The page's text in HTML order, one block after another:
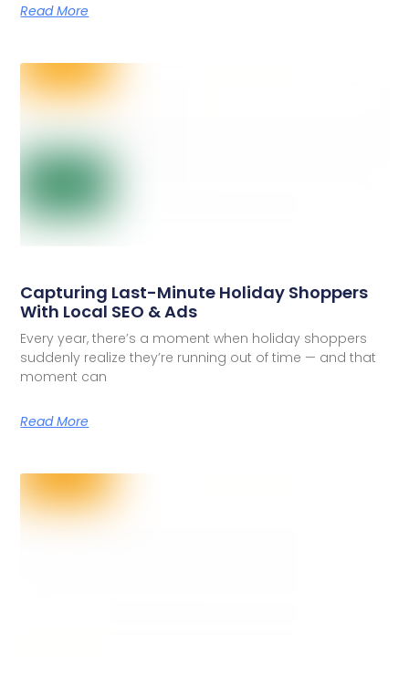
Read More
Capturing Last-Minute Holiday Shoppers
With Local SEO & Ads
Every year, there’s a moment when holiday shoppers
suddenly realize they’re running out of time — and that
moment can
Read More